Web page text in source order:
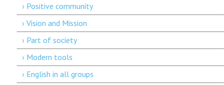
› Positive community
› Vision and Mission
› Part of society
› Modern tools
› English in all groups